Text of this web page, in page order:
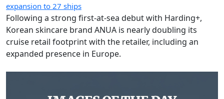
expansion to 27 ships
Following a strong first-at-sea debut with Harding+,
Korean skincare brand ANUA is nearly doubling its
cruise retail footprint with the retailer, including an
expanded presence in Europe.